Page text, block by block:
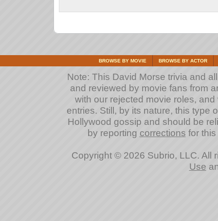
BROWSE BY MOVIE BROWSE BY ACTOR
Note: This David Morse trivia and
and reviewed by movie fans from
with our rejected movie roles,
entries. Still, by its nature, this type
Hollywood gossip and should be
by reporting corrections for
Copyright © 2026 Subrio, LLC. All
Use